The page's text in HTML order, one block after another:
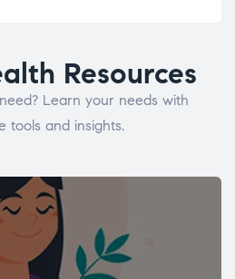
Resources
Learn your needs with
tools and insights.